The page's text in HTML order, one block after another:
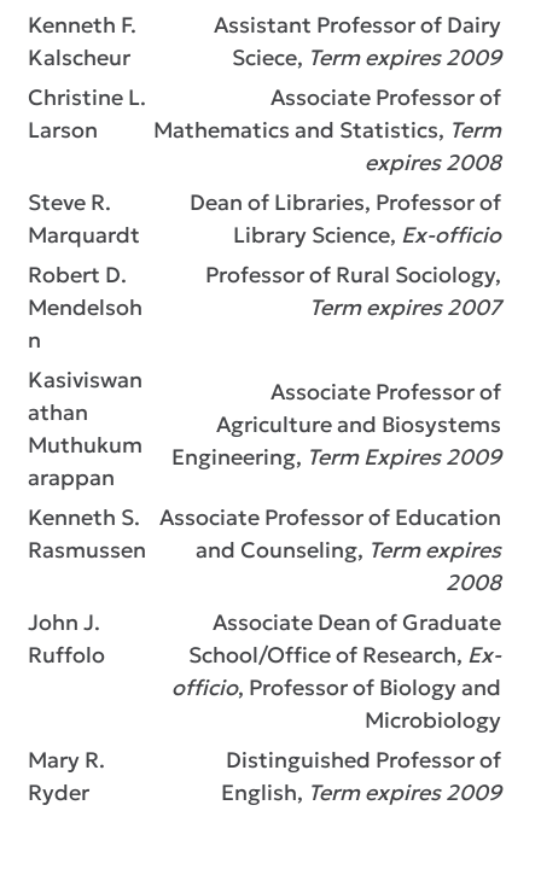
Kenneth F.
Kalscheur
Assistant Professor of Dairy
Sciece, Term expires 2009
Christine L.
Larson
Associate Professor of
Mathematics and Statistics, Term
expires 2008
Steve R.
Marquardt
Dean of Libraries, Professor of
Library Science, Ex-officio
Robert D.
Mendelsoh
n
Professor of Rural Sociology,
Term expires 2007
Kasiviswan
athan
Muthukum
arappan
Associate Professor of
Agriculture and Biosystems
Engineering, Term Expires 2009
Kenneth S.
Rasmussen
Associate Professor of Education
and Counseling, Term expires
2008
John J.
Ruffolo
Associate Dean of Graduate
School/Office of Research, Ex-
officio, Professor of Biology and
Microbiology
Mary R.
Ryder
Distinguished Professor of
English, Term expires 2009